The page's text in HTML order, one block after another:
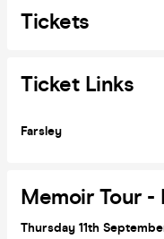
Tickets
Ticket Links
Farsley
Memoir Tour -
Thursday 11th